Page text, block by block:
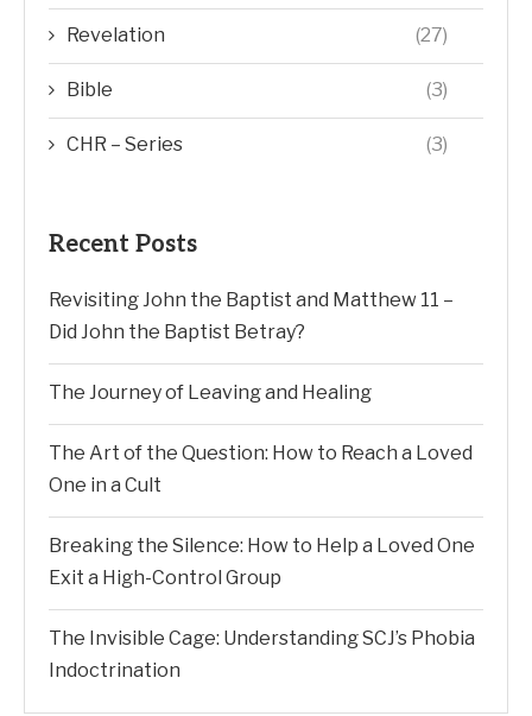
Revelation (27)
Bible (3)
CHR – Series (3)
Recent Posts
Revisiting John the Baptist and Matthew 11 –
Did John the Baptist Betray?
The Journey of Leaving and Healing
The Art of the Question: How to Reach a Loved
One in a Cult
Breaking the Silence: How to Help a Loved One
Exit a High-Control Group
The Invisible Cage: Understanding SCJ’s Phobia
Indoctrination